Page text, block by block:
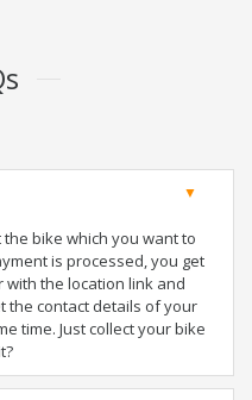
the bike which you want to
is processed, you get
the location link and
the contact details of your
time. Just collect your bike